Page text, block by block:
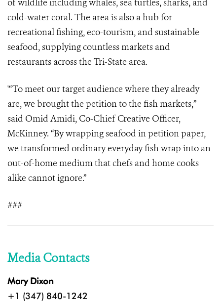
of wildlife including whales, sea turtles, sharks, and
cold-water coral. The area is also a hub for
recreational fishing, eco-tourism, and sustainable
seafood, supplying countless markets and
restaurants across the Tri-State area.
'“To meet our target audience where they already
are, we brought the petition to the fish markets,”
said Omid Amidi, Co-Chief Creative Officer,
McKinney. “By wrapping seafood in petition paper,
we transformed ordinary everyday fish wrap into an
out-of-home medium that chefs and home cooks
alike cannot ignore.”
###
Media Contacts
Mary Dixon
+1 (347) 840-1242